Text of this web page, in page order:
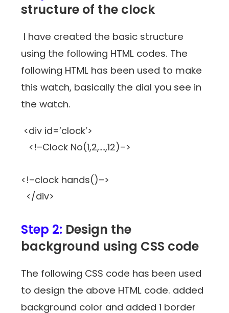
structure of the clock
I have created the basic structure
using the following HTML codes. The
following HTML has been used to make
this watch, basically the dial you see in
the watch.
<div id=’clock’>
<!–Clock No(1,2,….,12)–>
<!–clock hands()–>
</div>
Step 2: Design the
background using CSS code
The following CSS code has been used
to design the above HTML code. added
background color and added 1 border